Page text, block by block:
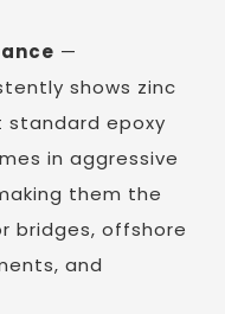
—
shows zinc
standard epoxy
in aggressive
them the
bridges, offshore
and